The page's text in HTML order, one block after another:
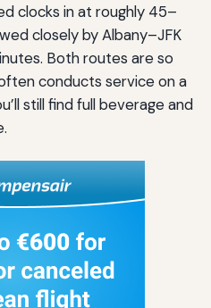
clocks in at roughly 45–
closely by Albany–JFK
Both routes are so
conducts service on a
still find full beverage and